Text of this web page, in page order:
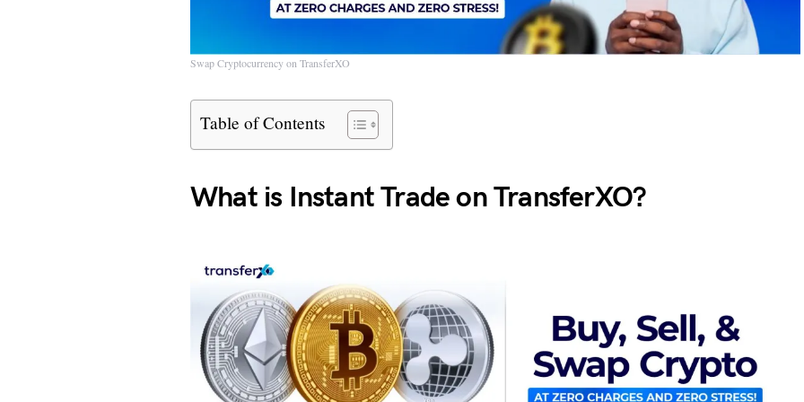
Swap Cryptocurrency on TransferXO
Table of Contents
What is Instant Trade on TransferXO?